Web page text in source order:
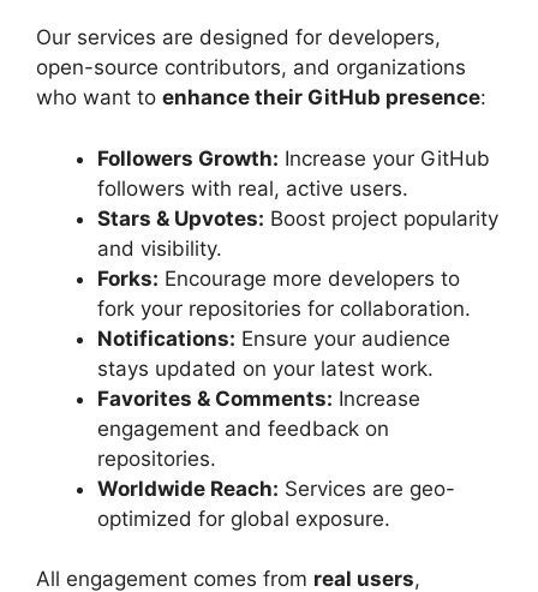
Our services are designed for developers,
open-source contributors, and organizations
who want to enhance their GitHub presence:
Followers Growth: Increase your GitHub
followers with real, active users.
Stars & Upvotes: Boost project popularity
and visibility.
Forks: Encourage more developers to
fork your repositories for collaboration.
Notifications: Ensure your audience
stays updated on your latest work.
Favorites & Comments: Increase
engagement and feedback on
repositories.
Worldwide Reach: Services are geo-
optimized for global exposure.
All engagement comes from real users,